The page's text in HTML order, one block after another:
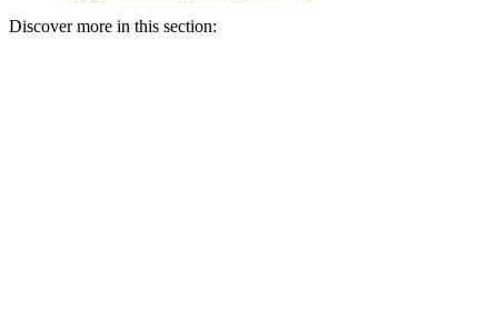
Discover more in this section: